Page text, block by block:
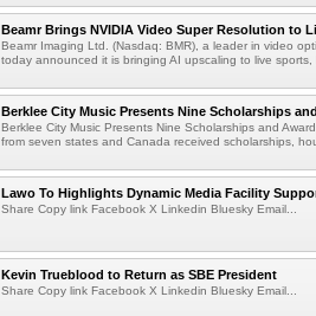
Beamr Brings NVIDIA Video Super Resolution to
Beamr Imaging Ltd. (Nasdaq: BMR), a leader in video
today announced it is bringing AI upscaling to live sports,
Berklee City Music Presents Nine Scholarships
Berklee City Music Presents Nine Scholarships and
from seven states and Canada received scholarships,
Lawo To Highlights Dynamic Media Facility
Share Copy link Facebook X Linkedin Bluesky Email...
Kevin Trueblood to Return as SBE President
Share Copy link Facebook X Linkedin Bluesky Email...